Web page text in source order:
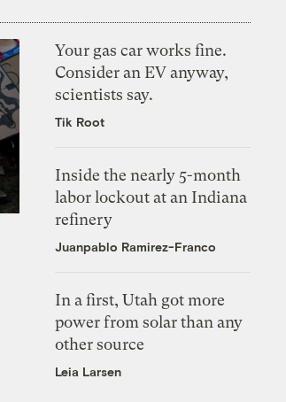
Your gas car works fine.
Consider an EV anyway,
scientists say.
Tik Root
Inside the nearly 5-month
labor lockout at an Indiana
refinery
Juanpablo Ramirez-Franco
In a first, Utah got more
power from solar than any
other source
Leia Larsen